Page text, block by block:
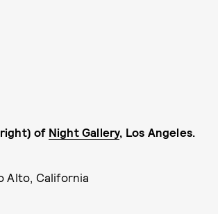
of Night Gallery, Los Angeles.
Alto, California